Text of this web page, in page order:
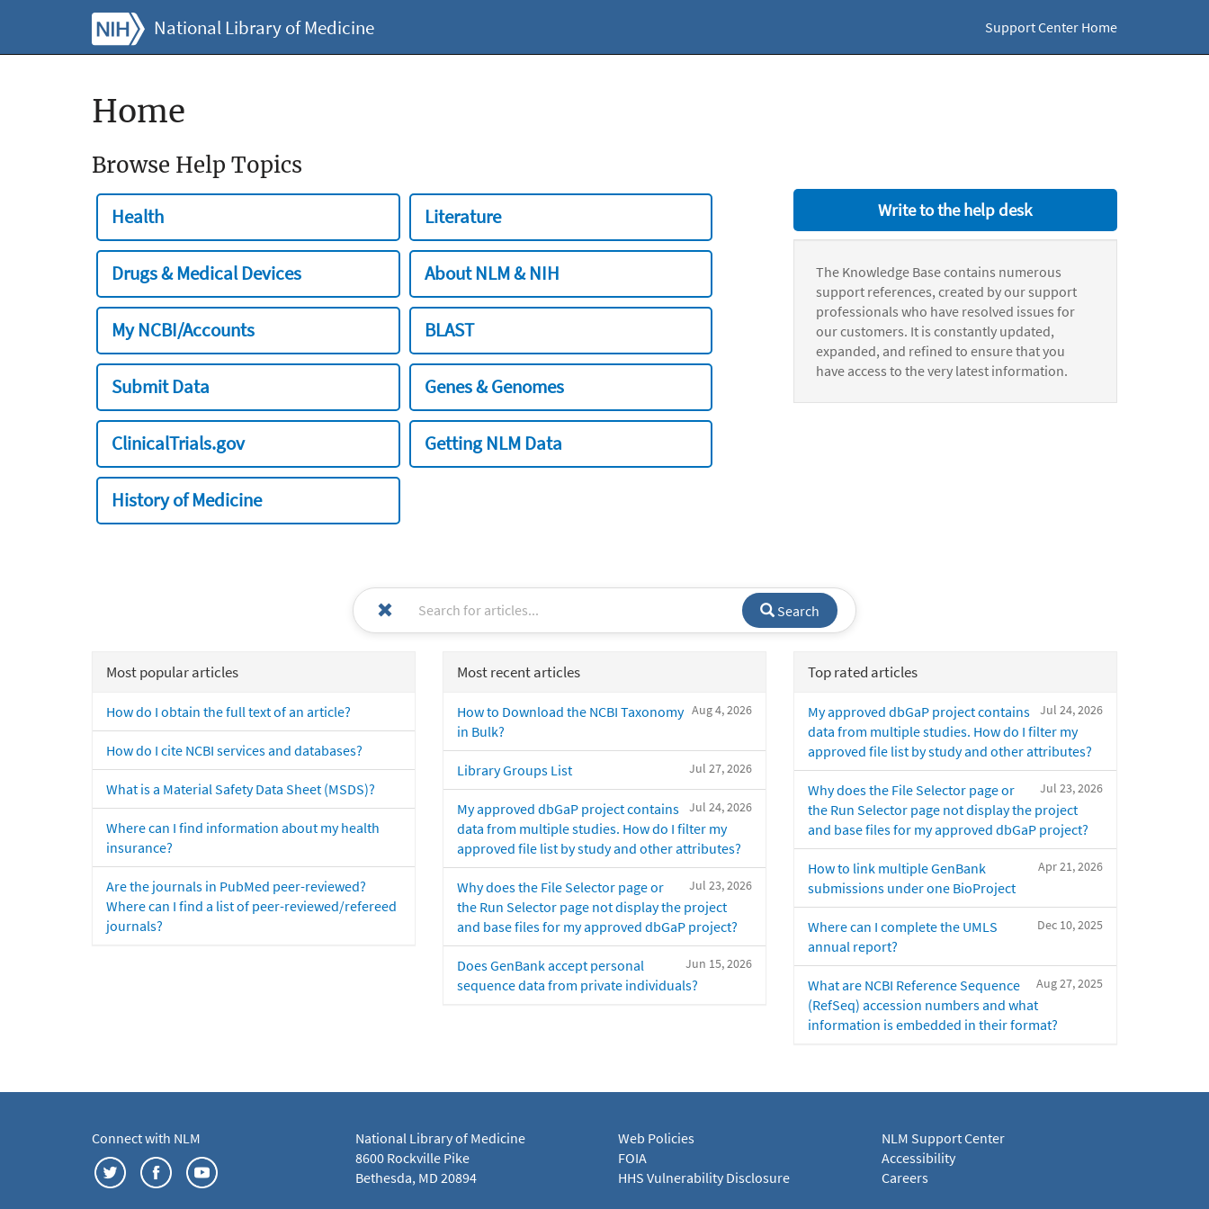
National Library of Medicine Support Center Home
Home
Browse Help Topics
Health Literature
Drugs & Medical Devices About NLM & NIH
My NCBI/Accounts BLAST
Submit Data Genes & Genomes
ClinicalTrials.gov Getting NLM Data
History of Medicine
Write to the help desk
The Knowledge Base contains numerous
support references, created by our support
professionals who have resolved issues for
our customers. It is constantly updated,
expanded, and refined to ensure that you
have access to the very latest information.
Search
Most popular articles
How do I obtain the full text of an article?
How do I cite NCBI services and databases?
What is a Material Safety Data Sheet (MSDS)?
Where can I find information about my health
insurance?
Are the journals in PubMed peer-reviewed?
Where can I find a list of peer-reviewed/refereed
journals?
Most recent articles
Aug 4, 2026
How to Download the NCBI Taxonomy
in Bulk?
Jul 27, 2026
Library Groups List
Jul 24, 2026
My approved dbGaP project contains
data from multiple studies. How do I filter my
approved file list by study and other attributes?
Jul 23, 2026
Why does the File Selector page or
the Run Selector page not display the project
and base files for my approved dbGaP project?
Jun 15, 2026
Does GenBank accept personal
sequence data from private individuals?
Top rated articles
Jul 24, 2026
My approved dbGaP project contains
data from multiple studies. How do I filter my
approved file list by study and other attributes?
Jul 23, 2026
Why does the File Selector page or
the Run Selector page not display the project
and base files for my approved dbGaP project?
Apr 21, 2026
How to link multiple GenBank
submissions under one BioProject
Dec 10, 2025
Where can I complete the UMLS
annual report?
Aug 27, 2025
What are NCBI Reference Sequence
(RefSeq) accession numbers and what
information is embedded in their format?
Connect with NLM
National Library of Medicine
8600 Rockville Pike
Bethesda, MD 20894
Web Policies
FOIA
HHS Vulnerability Disclosure
NLM Support Center
Accessibility
Careers